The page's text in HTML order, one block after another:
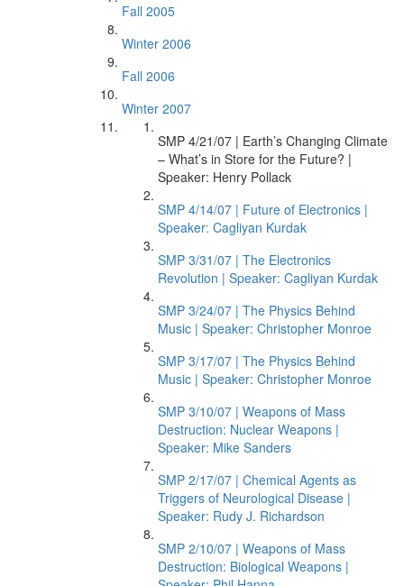
Fall 2005
Winter 2006
Fall 2006
Winter 2007
SMP 4/21/07 | Earth’s Changing Climate
– What’s in Store for the Future? |
Speaker: Henry Pollack
SMP 4/14/07 | Future of Electronics |
Speaker: Cagliyan Kurdak
SMP 3/31/07 | The Electronics
Revolution | Speaker: Cagliyan Kurdak
SMP 3/24/07 | The Physics Behind
Music | Speaker: Christopher Monroe
SMP 3/17/07 | The Physics Behind
Music | Speaker: Christopher Monroe
SMP 3/10/07 | Weapons of Mass
Destruction: Nuclear Weapons |
Speaker: Mike Sanders
SMP 2/17/07 | Chemical Agents as
Triggers of Neurological Disease |
Speaker: Rudy J. Richardson
SMP 2/10/07 | Weapons of Mass
Destruction: Biological Weapons |